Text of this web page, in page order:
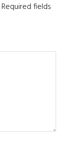
Required fields